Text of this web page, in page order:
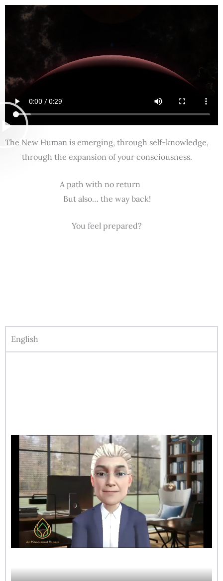
The New Human is emerging, through self-knowledge,
through the expansion of your consciousness.
A path with no return
But also… the way back!
You feel prepared?
English